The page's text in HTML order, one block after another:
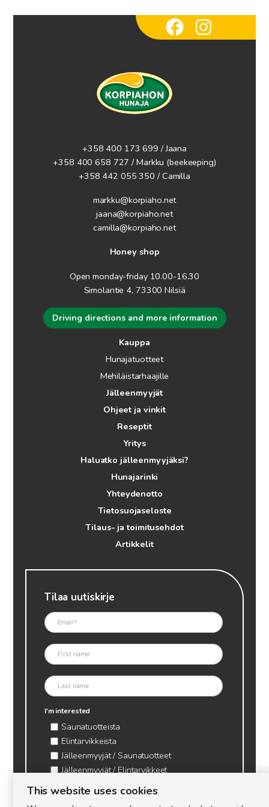
+358 400 173 699 / Jaana
+358 400 658 727 / Markku (beekeeping)
+358 442 055 350 / Camilla
markku@korpiaho.net
jaana@korpiaho.net
camilla@korpiaho.net
Honey shop
Open monday-friday 10.00-16.30
Simolantie 4, 73300 Nilsiä
Driving directions and more information
Kauppa
Hunajatuotteet
Mehiläistarhaajille
Jälleenmyyjät
Ohjeet ja vinkit
Reseptit
Yritys
Haluatko jälleenmyyjäksi?
Hunajarinki
Yhteydenotto
Tietosuojaseloste
Tilaus- ja toimitusehdot
Artikkelit
Tilaa uutiskirje
I'm interested
Saunatuotteista
Elintarvikkeista
Jälleenmyyjät / Saunatuotteet
Jälleenmyyjät / Elintarvikkeet
Kynttilätarvikkeet & mehiläisvaha
This website uses cookies